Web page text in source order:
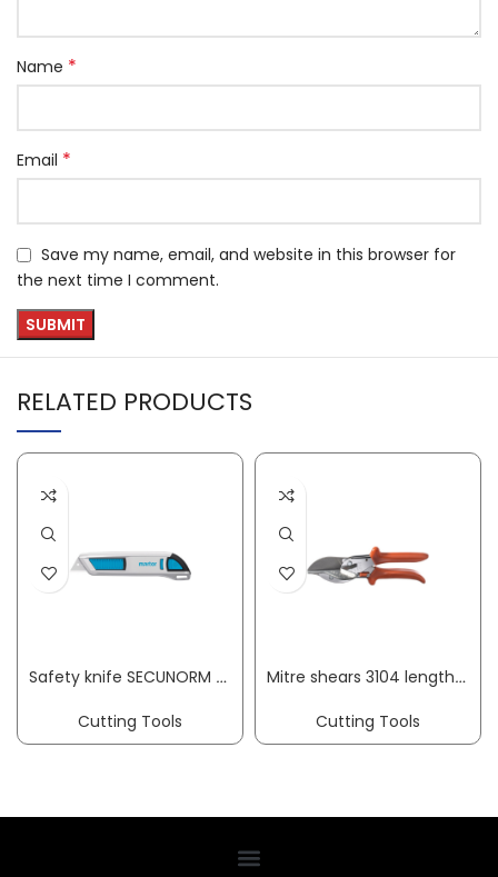
Name *
Email *
Save my name, email, and website in this browser for
the next time I comment.
RELATED PRODUCTS
Safety knife SECUNORM 500 L 143 mm W 16 mm H 36 mm cutting depth 19 mm MARTOR
Cutting Tools
Mitre shears 3104 length 215 mm blade length 50 mm cutting thickness max. 15 mm ORIGINAL LÖWE
Cutting Tools